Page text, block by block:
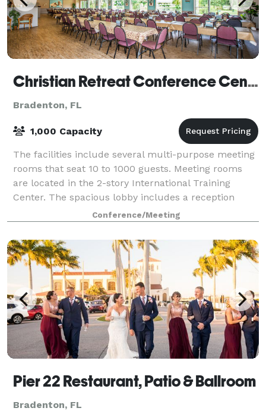
Christian Retreat Conference Center
Bradenton, FL
1,000 Capacity
The facilities include several multi-purpose meeting
rooms that seat 10 to 1000 guests. Meeting rooms
are located in the 2-story International Training
Center. The spacious lobby includes a reception
area, Welcome Center and the Oasis Caf
Conference/Meeting
Pier 22 Restaurant, Patio & Ballroom
Bradenton, FL